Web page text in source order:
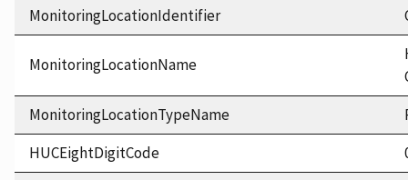
MonitoringLocationIdentifier
MonitoringLocationName
MonitoringLocationTypeName
HUCEightDigitCode